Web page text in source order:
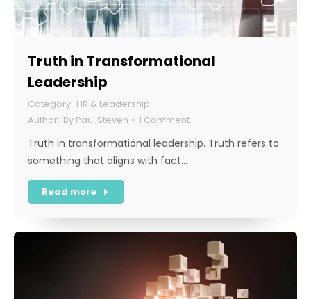
Truth in Transformational
Leadership
HR & Leadership
By Paul Steven 1 Comment
Truth in transformational leadership. Truth refers to
something that aligns with fact…
Read more